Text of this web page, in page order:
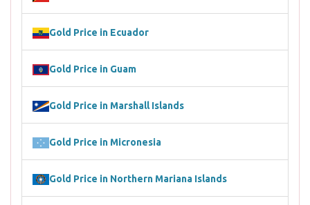
Gold Price in Ecuador
Gold Price in Guam
Gold Price in Marshall Islands
Gold Price in Micronesia
Gold Price in Northern Mariana Islands